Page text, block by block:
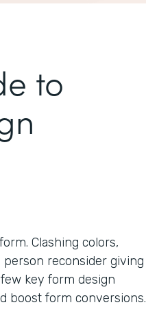
to
Clashing colors,
person reconsider giving
key form design
boost form conversions.